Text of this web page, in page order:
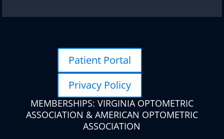
Patient Portal
Privacy Policy
MEMBERSHIPS: VIRGINIA OPTOMETRIC
ASSOCIATION & AMERICAN OPTOMETRIC
ASSOCIATION